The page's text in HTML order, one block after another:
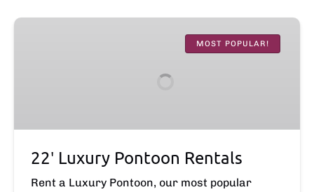
22′
MOST POPULAR!
22′ Luxury Pontoon Rentals
Rent a Luxury Pontoon, our most popular